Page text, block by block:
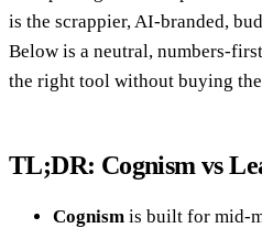
is the scrappier, AI-branded,
Below is a neutral, numbers-
the right tool without buying
TL;DR: Cognism vs
Cognism is built for mid-